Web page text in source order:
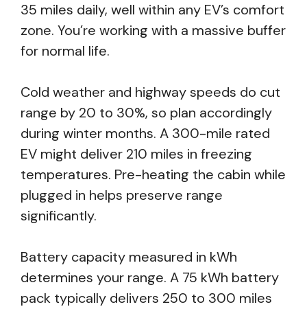
35 miles daily, well within any EV’s comfort
zone. You’re working with a massive buffer
for normal life.
Cold weather and highway speeds do cut
range by 20 to 30%, so plan accordingly
during winter months. A 300-mile rated
EV might deliver 210 miles in freezing
temperatures. Pre-heating the cabin while
plugged in helps preserve range
significantly.
Battery capacity measured in kWh
determines your range. A 75 kWh battery
pack typically delivers 250 to 300 miles